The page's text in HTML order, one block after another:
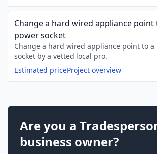
Change a hard wired appliance
power socket
Change a hard wired appliance point to
socket by a vetted local pro.
Estimated priceProject overview
Are you a
business owner?